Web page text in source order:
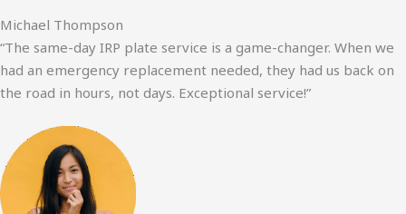
Michael Thompson
“The same-day IRP plate service is a game-changer. When we
had an emergency replacement needed, they had us back on
the road in hours, not days. Exceptional service!”